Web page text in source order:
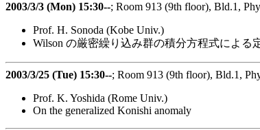
2003/3/3 (Mon) 15:30--; Room 913 (9th floor), Bld.1,
Prof. H. Sonoda (Kobe Univ.)
Wilson の厳密繰り込み群の積分方程式による
2003/3/25 (Tue) 15:30--; Room 913 (9th floor), Bld.1,
Prof. K. Yoshida (Rome Univ.)
On the generalized Konishi anomaly